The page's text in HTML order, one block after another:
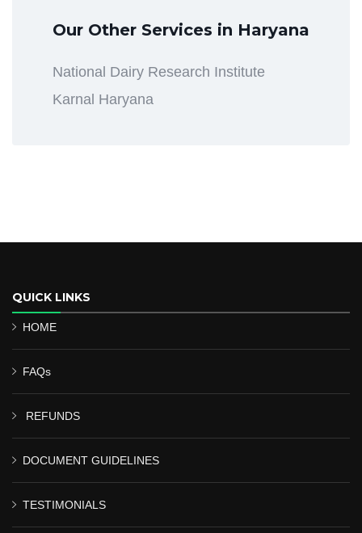
Our Other Services in Haryana
National Dairy Research Institute
Karnal Haryana
QUICK LINKS
HOME
FAQs
REFUNDS
DOCUMENT GUIDELINES
TESTIMONIALS